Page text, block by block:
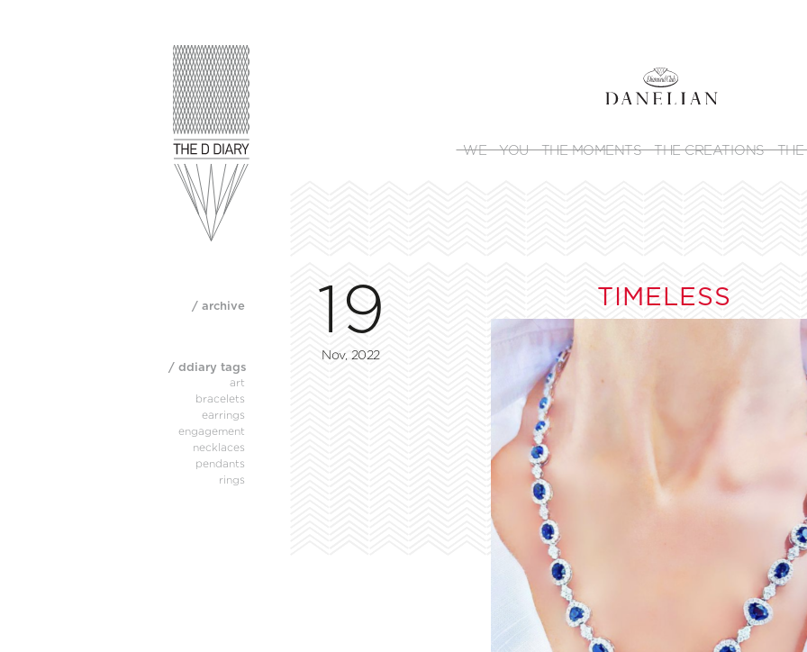
WE YOU THE MOMENTS THE CREATIONS
19
Nov, 2022
TIMELESS
/ archive
/ ddiary tags
art
bracelets
earrings
engagement
necklaces
pendants
rings